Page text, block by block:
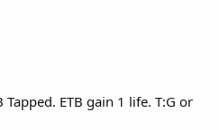
ETB gain 1 life. T:G or